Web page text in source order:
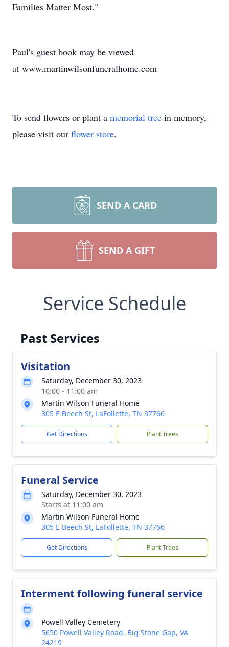
Families Matter Most."
Paul's guest book may be viewed
at www.martinwilsonfuneralhome.com
To send flowers or plant a memorial tree in memory,
please visit our flower store.
SEND A CARD
SEND A GIFT
Service Schedule
Past Services
Visitation
Saturday, December 30, 2023
10:00 - 11:00 am
Martin Wilson Funeral Home
305 E Beech St, LaFollette, TN 37766
Get Directions Plant Trees
Funeral Service
Saturday, December 30, 2023
Starts at 11:00 am
Martin Wilson Funeral Home
305 E Beech St, LaFollette, TN 37766
Get Directions Plant Trees
Interment following funeral service
Powell Valley Cemetery
5650 Powell Valley Road, Big Stone Gap, VA
24219